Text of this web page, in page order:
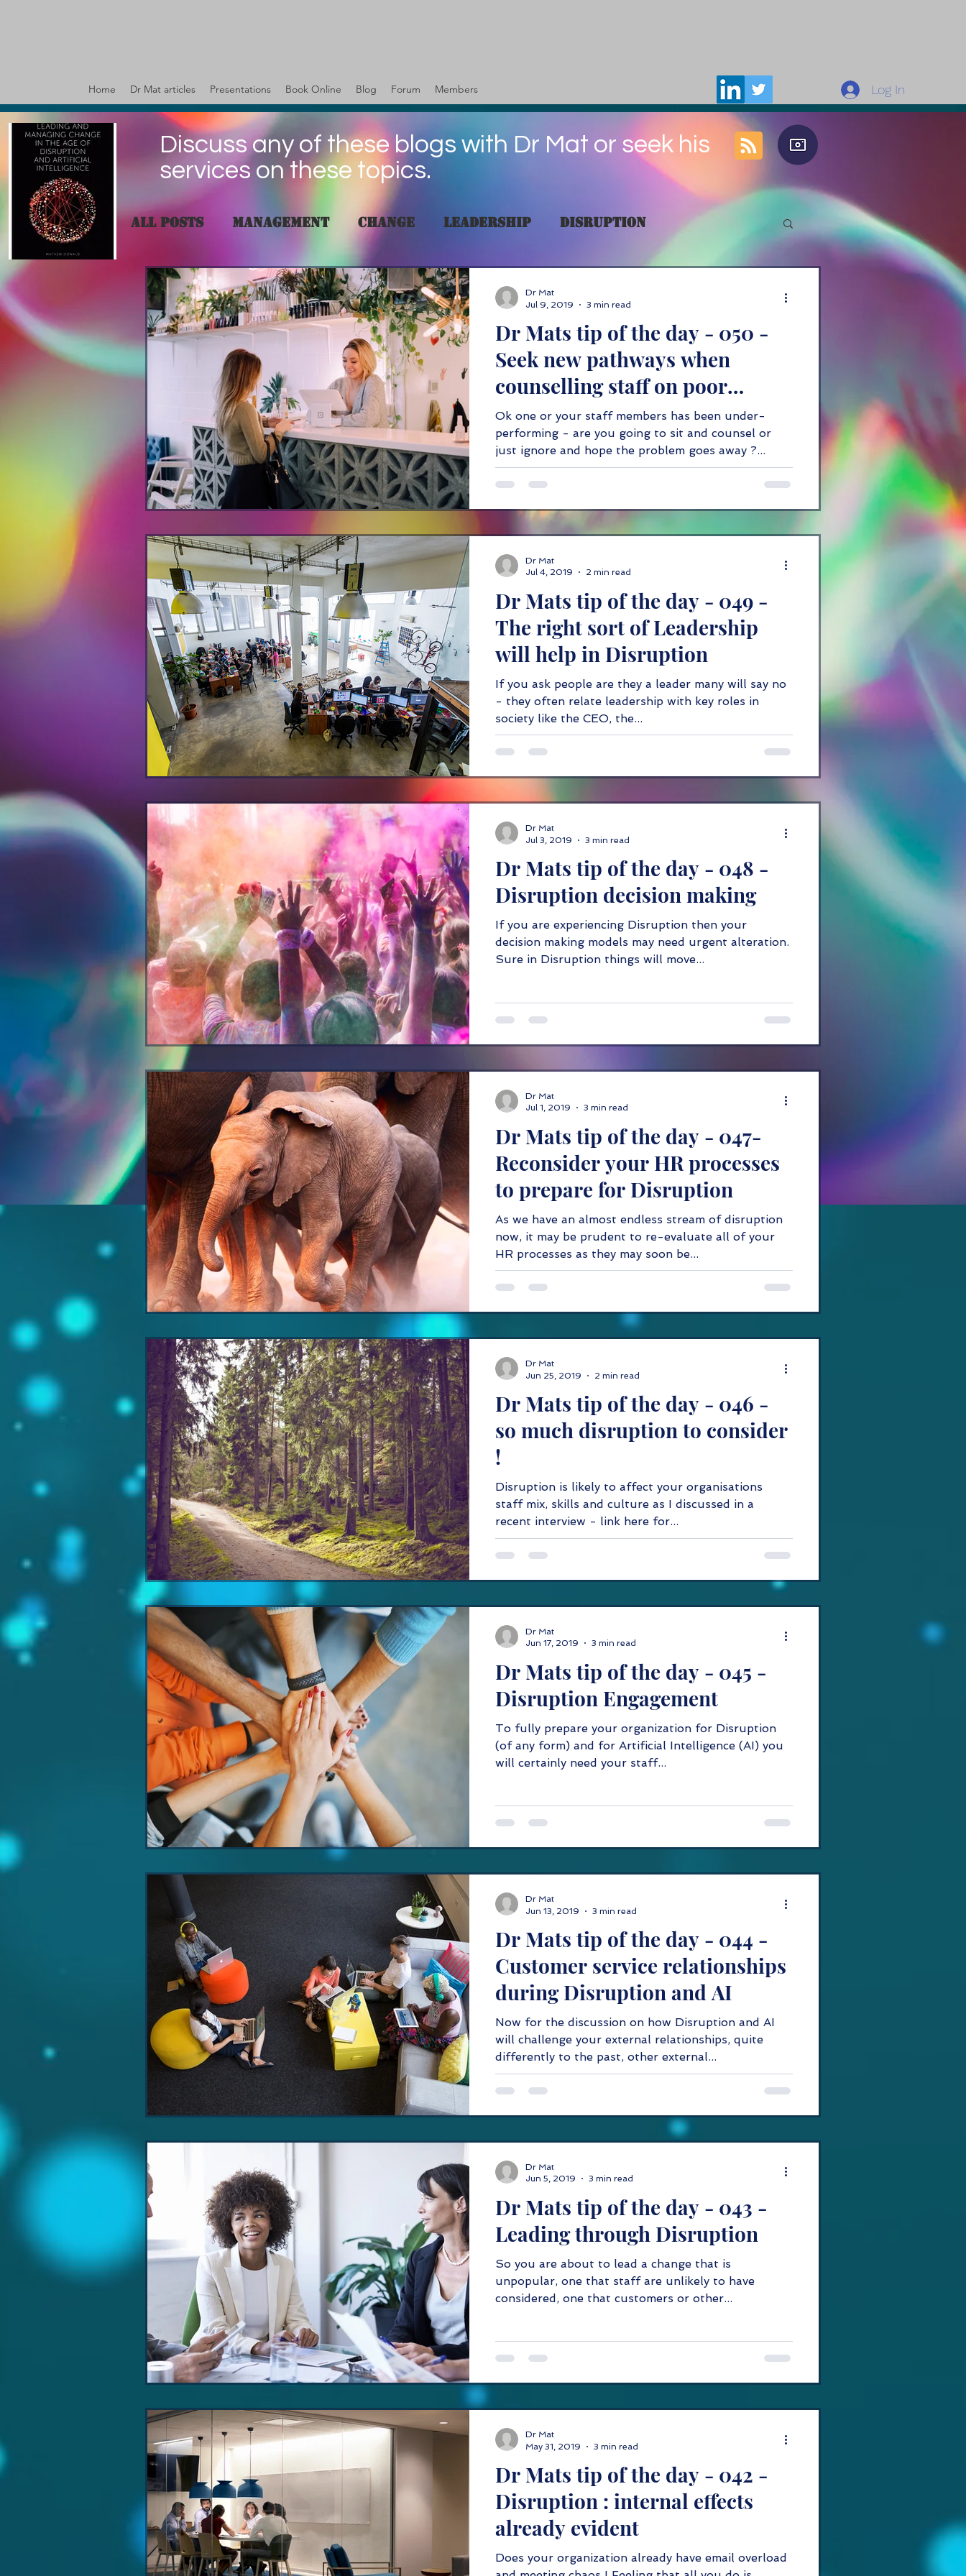
Home Dr Mat articles Presentations Book Online Blog Forum Members Log In
Discuss any of these blogs with Dr Mat or seek his
services on these topics.
All Posts Management change Leadership Disruption
governance Values Skills customer
decision-making IT ethics taxation Partnering innovation
creativity
Dr Mats tip of the day - 050 -
Seek new pathways when
counselling staff on poor
performance.
Ok one or your staff members has been under-
performing - are you going to sit and counsel or
just ignore and hope the problem goes away ?...
Dr Mat
Jul 9, 2019
3 min read
Dr Mats tip of the day - 049 -
The right sort of Leadership
will help in Disruption
If you ask people are they a leader many will say no
- they often relate leadership with key roles in
society like the CEO, the...
Dr Mat
Jul 4, 2019
2 min read
Dr Mats tip of the day - 048 -
Disruption decision making
If you are experiencing Disruption then your
decision making models may need urgent alteration.
Sure in Disruption things will move...
Dr Mat
Jul 3, 2019
3 min read
Dr Mats tip of the day - 047-
Reconsider your HR processes
to prepare for Disruption
As we have an almost endless stream of disruption
now, it may be prudent to re-evaluate all of your
HR processes as they may soon be...
Dr Mat
Jul 1, 2019
3 min read
Dr Mats tip of the day - 046 -
so much disruption to consider
!
Disruption is likely to affect your organisations
staff mix, skills and culture as I discussed in a
recent interview - link here for...
Dr Mat
Jun 25, 2019
2 min read
Dr Mats tip of the day - 045 -
Disruption Engagement
To fully prepare your organization for Disruption
(of any form) and for Artificial Intelligence (AI) you
will certainly need your staff...
Dr Mat
Jun 17, 2019
3 min read
Dr Mats tip of the day - 044 -
Customer service relationships
during Disruption and AI
Now for the discussion on how Disruption and AI
will challenge your external relationships, quite
differently to the past, other external...
Dr Mat
Jun 13, 2019
3 min read
Dr Mats tip of the day - 043 -
Leading through Disruption
So you are about to lead a change that is
unpopular, one that staff are unlikely to have
considered, one that customers or other...
Dr Mat
Jun 5, 2019
3 min read
Dr Mats tip of the day - 042 -
Disruption : internal effects
already evident
Does your organization already have email overload
Dr Mat
May 31, 2019
3 min read